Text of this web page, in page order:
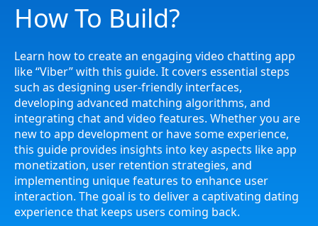
How To Build?
Learn how to create an engaging video chatting app
like “Viber” with this guide. It covers essential steps
such as designing user-friendly interfaces,
developing advanced matching algorithms, and
integrating chat and video features. Whether you are
new to app development or have some experience,
this guide provides insights into key aspects like app
monetization, user retention strategies, and
implementing unique features to enhance user
interaction. The goal is to deliver a captivating dating
experience that keeps users coming back.